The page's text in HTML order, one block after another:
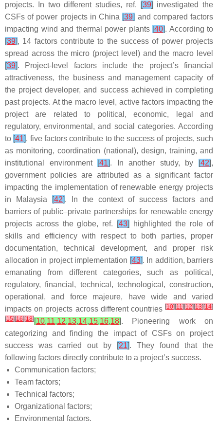
projects. In two different studies, ref.
[39] investigated the
CSFs of power projects in China [39] and compared factors
impacting wind and thermal power plants [40]. According to
[39], 14 factors contribute to the success of power projects
spread across the micro (project level) and the macro level
[39]. Project-level factors include the project’s financial
attractiveness, the business and management capacity of
the project developer, and success achieved in completing
past projects. At the macro level, active factors impacting the
project are related to political, economic, legal and
regulatory, environmental, and social categories. According
to [41], five factors contribute to the success of projects, such
as monitoring, coordination (national), design, training, and
institutional environment
[41]. In another study, by [42],
government policies are attributed as a significant factor
impacting the implementation of renewable energy projects
in Malaysia
[42]. In the context of success factors and
barriers of public–private partnerships for renewable energy
projects across the globe, ref.
[43]
highlighted the role of
skills and efficiency with respect to both parties, proper
documentation, technical development, and proper risk
allocation in project implementation [43]. In addition, barriers
emanating from different categories, such as political,
regulatory, financial, technical, technological, construction,
operational, and force majeure, have wide and varied
impacts on projects across different countries [10][11][12][13][14]
[15][16][18][10,11,12,13,14,15,16,18]. Pioneering work on
categorizing and finding the impact of CSFs on project
success was carried out by
[21]. They found that the
following factors directly contribute to a project’s success.
Communication factors;
Team factors;
Technical factors;
Organizational factors;
Environmental factors.